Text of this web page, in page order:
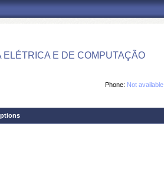
E DE COMPUTAÇÃO
Phone: Not available